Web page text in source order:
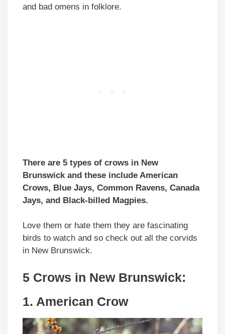
and bad omens in folklore.
There are 5 types of crows in New
Brunswick and these include American
Crows, Blue Jays, Common Ravens, Canada
Jays, and Black-billed Magpies.
Love them or hate them they are fascinating
birds to watch and so check out all the corvids
in New Brunswick.
5 Crows in New Brunswick:
1. American Crow